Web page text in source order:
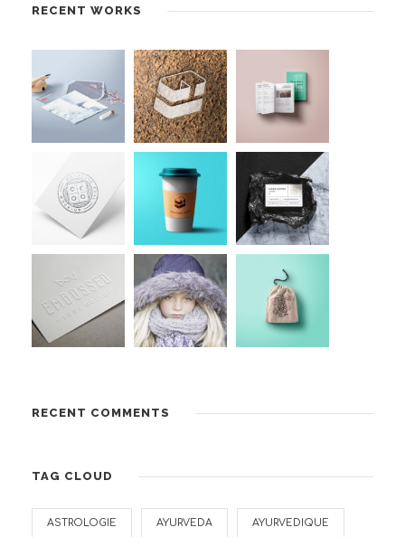
RECENT WORKS
RECENT COMMENTS
TAG CLOUD
ASTROLOGIE AYURVEDA AYURVEDIQUE